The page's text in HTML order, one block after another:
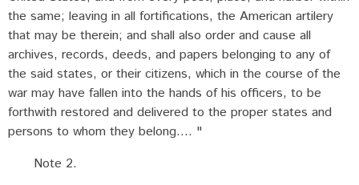
the same; leaving in all fortifications, the American artilery
that may be therein; and shall also order and cause all
archives, records, deeds, and papers belonging to any of
the said states, or their citizens, which in the course of the
war may have fallen into the hands of his officers, to be
forthwith restored and delivered to the proper states and
persons to whom they belong.... "
Note 2.